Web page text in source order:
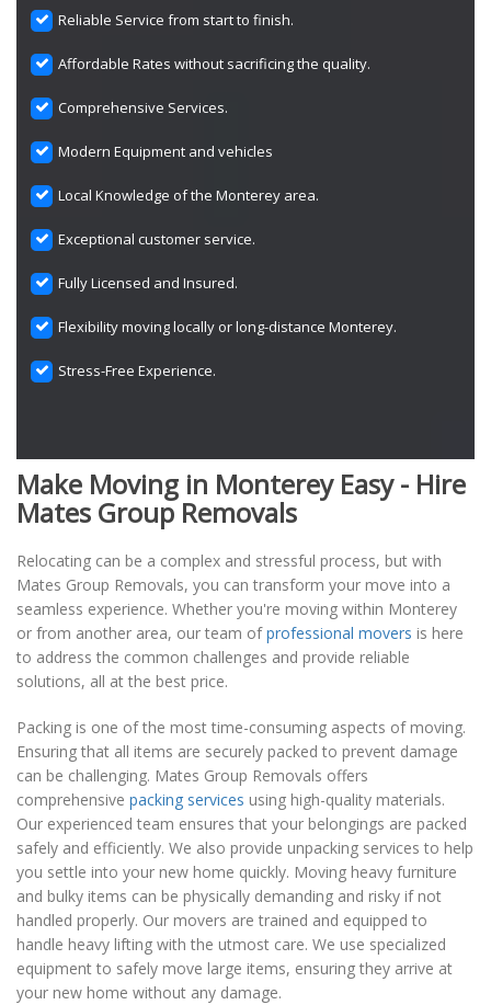
Reliable Service from start to finish.
Affordable Rates without sacrificing the quality.
Comprehensive Services.
Modern Equipment and vehicles
Local Knowledge of the Monterey area.
Exceptional customer service.
Fully Licensed and Insured.
Flexibility moving locally or long-distance Monterey.
Stress-Free Experience.
Make Moving in Monterey Easy - Hire
Mates Group Removals
Relocating can be a complex and stressful process, but with
Mates Group Removals, you can transform your move into a
seamless experience. Whether you're moving within Monterey
or from another area, our team ofprofessional movers is here
to address the common challenges and provide reliable
solutions, all at the best price.
Packing is one of the most time-consuming aspects of moving.
Ensuring that all items are securely packed to prevent damage
can be challenging. Mates Group Removals offers
comprehensive packing services using high-quality materials.
Our experienced team ensures that your belongings are packed
safely and efficiently. We also provide unpacking services to help
you settle into your new home quickly. Moving heavy furniture
and bulky items can be physically demanding and risky if not
handled properly. Our movers are trained and equipped to
handle heavy lifting with the utmost care. We use specialized
equipment to safely move large items, ensuring they arrive at
your new home without any damage.